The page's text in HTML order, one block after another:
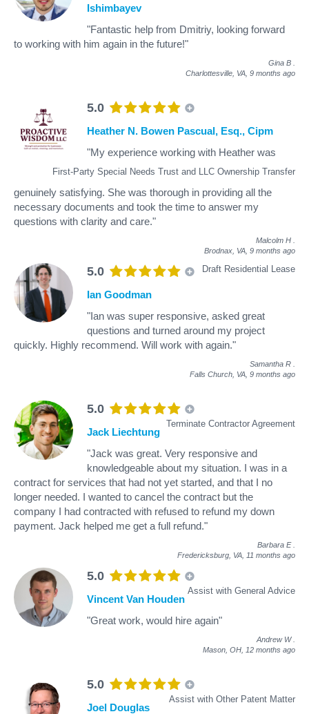
Ishimbayev
"Fantastic help from Dmitriy, looking forward
to working with him again in the future!"
Gina B
Charlottesville, VA, 9 months ago
5.0
First-Party Special Needs Trust and LLC Ownership Transfer
Heather N. Bowen Pascual, Esq., Cipm
"My experience working with Heather was
genuinely satisfying. She was thorough in providing all the
necessary documents and took the time to answer my
questions with clarity and care."
Malcolm H
Brodnax, VA, 9 months ago
5.0 Draft Residential Lease
Ian Goodman
"Ian was super responsive, asked great
questions and turned around my project
quickly. Highly recommend. Will work with again."
Samantha R
Falls Church, VA, 9 months ago
5.0
Terminate Contractor Agreement
Jack Liechtung
"Jack was great. Very responsive and
knowledgeable about my situation. I was in a
contract for services that had not yet started, and that I no
longer needed. I wanted to cancel the contract but the
company I had contracted with refused to refund my down
payment. Jack helped me get a full refund."
Barbara E
Fredericksburg, VA, 11 months ago
5.0
Assist with General Advice
Vincent Van Houden
"Great work, would hire again"
Andrew W
Mason, OH, 12 months ago
5.0
Assist with Other Patent Matter
Joel Douglas